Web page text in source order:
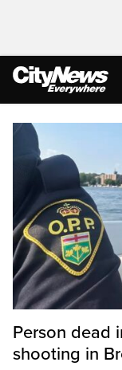
Homepage
Person dead
shooting in